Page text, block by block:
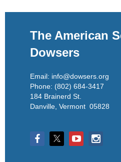
The American
Dowsers
Email: info@dowsers.org
Phone: (802) 684-3417
184 Brainerd St.
Danville, Vermont 05828